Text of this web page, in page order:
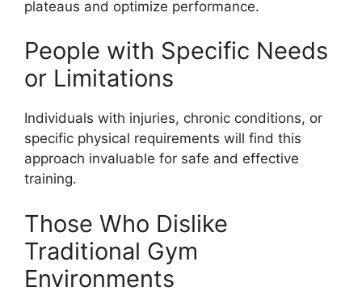
plateaus and optimize performance.
People with Specific Needs
or Limitations
Individuals with injuries, chronic conditions, or
specific physical requirements will find this
approach invaluable for safe and effective
training.
Those Who Dislike
Traditional Gym
Environments